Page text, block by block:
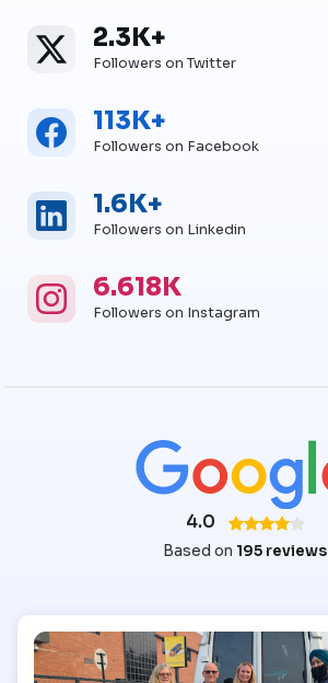
Twitter
Twitter Followers
2.3K+
Followers on Twitter
Facebook
Facebook Followers
113K+
Followers on Facebook
Linkedin
Linkedin Followers
1.6K+
Followers on Linkedin
Instagram
Instagram Followers
6.618K
Followers on Instagram
4.0
Based on 195 reviews